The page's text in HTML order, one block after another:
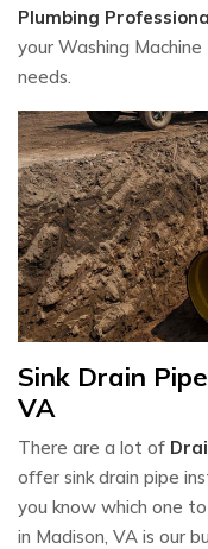
Plumbing
your Washing
needs.
Sink Drain
VA
There are a lot of
offer sink drain pipe
you know which one
in Madison, VA is our